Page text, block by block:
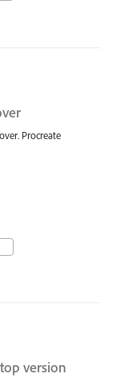
Procreate
version